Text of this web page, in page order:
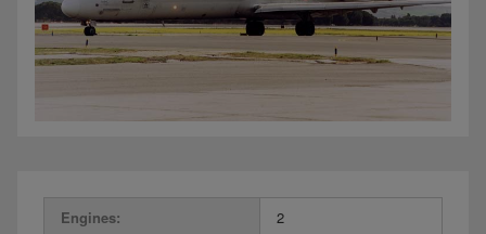
Engines:
2